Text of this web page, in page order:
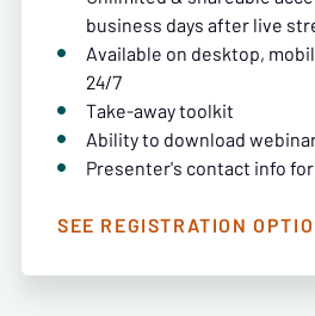
business days after live
Available on desktop,
24/7
Take-away toolkit
Ability to download
Presenter's contact info
SEE REGISTRATION